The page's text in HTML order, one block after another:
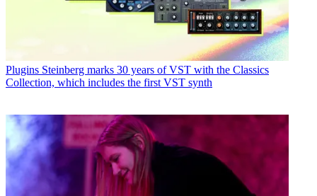
Plugins Steinberg marks 30 years of VST with the Classics
Collection, which includes the first VST synth